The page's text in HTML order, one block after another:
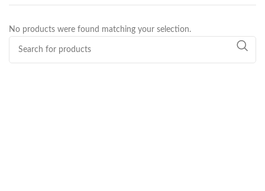
No products were found matching your selection.